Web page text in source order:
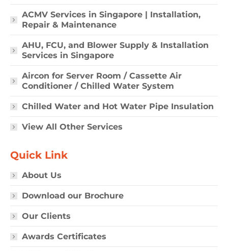
ACMV Services in Singapore | Installation,
Repair & Maintenance
AHU, FCU, and Blower Supply & Installation
Services in Singapore
Aircon for Server Room / Cassette Air
Conditioner / Chilled Water System
Chilled Water and Hot Water Pipe Insulation
View All Other Services
Quick Link
About Us
Download our Brochure
Our Clients
Awards Certificates